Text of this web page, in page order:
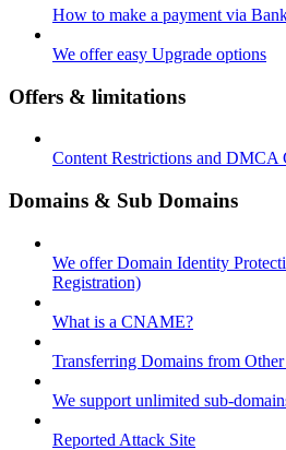
How to make a payment via
We offer easy Upgrade options
Offers & limitations
Content Restrictions and DMCA
Domains & Sub Domains
We offer Domain Identity
Registration)
What is a CNAME?
Transferring Domains from
We support unlimited sub-
Reported Attack Site